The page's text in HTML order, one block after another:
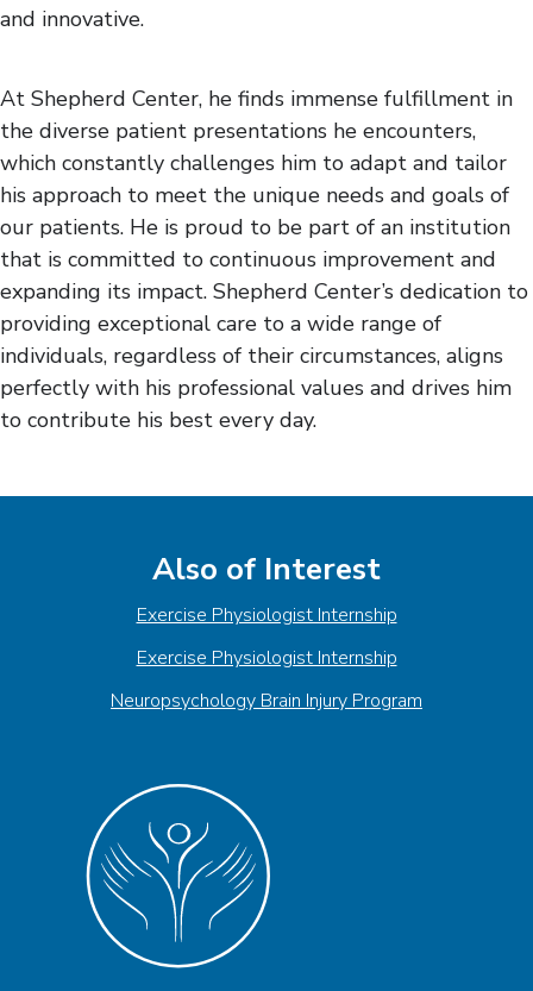
and innovative.
At Shepherd Center, he finds immense fulfillment in
the diverse patient presentations he encounters,
which constantly challenges him to adapt and tailor
his approach to meet the unique needs and goals of
our patients. He is proud to be part of an institution
that is committed to continuous improvement and
expanding its impact. Shepherd Center’s dedication to
providing exceptional care to a wide range of
individuals, regardless of their circumstances, aligns
perfectly with his professional values and drives him
to contribute his best every day.
Also of Interest
Exercise Physiologist Internship
Exercise Physiologist Internship
Neuropsychology Brain Injury Program